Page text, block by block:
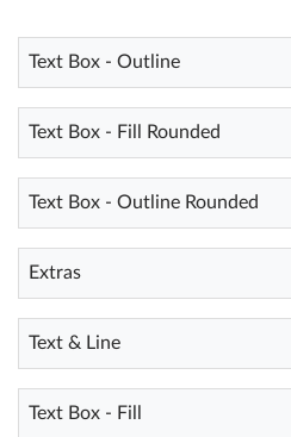
Help
What's New
Try for free
Text Box - Outline
Text Box - Fill Rounded
Text Box - Outline Rounded
Extras
Text & Line
Text Box - Fill